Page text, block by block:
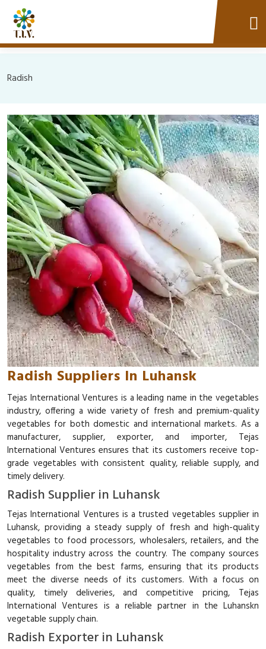
Radish
Radish Suppliers In Luhansk
Tejas International Ventures is a leading name in the vegetables
industry, offering a wide variety of fresh and premium-quality
vegetables for both domestic and international markets. As a
manufacturer, supplier, exporter, and importer, Tejas
International Ventures ensures that its customers receive top-
grade vegetables with consistent quality, reliable supply, and
timely delivery.
Radish Supplier in Luhansk
Tejas International Ventures is a trusted vegetables supplier in
Luhansk, providing a steady supply of fresh and high-quality
vegetables to food processors, wholesalers, retailers, and the
hospitality industry across the country. The company sources
vegetables from the best farms, ensuring that its products
meet the diverse needs of its customers. With a focus on
quality, timely deliveries, and competitive pricing, Tejas
International Ventures is a reliable partner in the Luhanskn
vegetable supply chain.
Radish Exporter in Luhansk